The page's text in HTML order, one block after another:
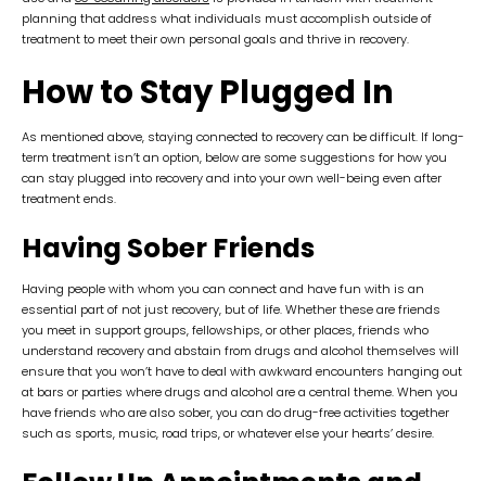
planning that address what individuals must accomplish outside of
treatment to meet their own personal goals and thrive in recovery.
How to Stay Plugged In
As mentioned above, staying connected to recovery can be difficult. If long-
term treatment isn’t an option, below are some suggestions for how you
can stay plugged into recovery and into your own well-being even after
treatment ends.
Having Sober Friends
Having people with whom you can connect and have fun with is an
essential part of not just recovery, but of life. Whether these are friends
you meet in support groups, fellowships, or other places, friends who
understand recovery and abstain from drugs and alcohol themselves will
ensure that you won’t have to deal with awkward encounters hanging out
at bars or parties where drugs and alcohol are a central theme. When you
have friends who are also sober, you can do drug-free activities together
such as sports, music, road trips, or whatever else your hearts’ desire.